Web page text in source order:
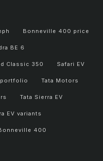
Bonneville 400 price
BE 6
Classic 350 Safari EV
portfolio Tata Motors
Tata Sierra EV
EV variants
400